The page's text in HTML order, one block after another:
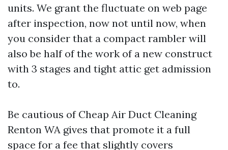
units. We grant the fluctuate on web page
after inspection, now not until now, when
you consider that a compact rambler will
also be half of the work of a new construct
with 3 stages and tight attic get admission
to.
Be cautious of Cheap Air Duct Cleaning
Renton WA gives that promote it a full
space for a fee that slightly covers